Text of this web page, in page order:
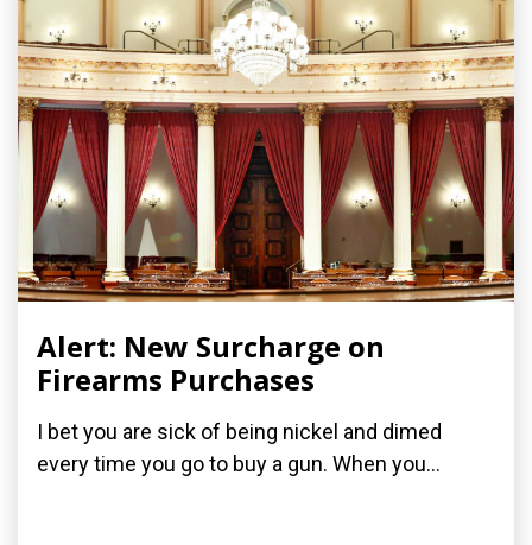
Alert: New Surcharge on
Firearms Purchases
I bet you are sick of being nickel and dimed
every time you go to buy a gun. When you...